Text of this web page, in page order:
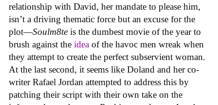
relationship with David, her mandate to please him,
isn’t a driving thematic force but an excuse for the
plot—Soulm8te is the dumbest movie of the year to
brush against the idea of the havoc men wreak when
they attempt to create the perfect subservient woman.
At the last second, it seems like Doland and her co-
writer Rafael Jordan attempted to address this by
patching their script with their own take on the